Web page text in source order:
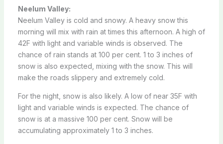
Neelum Valley:
Neelum Valley is cold and snowy. A heavy snow this
morning will mix with rain at times this afternoon. A high of
42F with light and variable winds is observed. The
chance of rain stands at 100 per cent. 1 to 3 inches of
snow is also expected, mixing with the snow. This will
make the roads slippery and extremely cold.
For the night, snow is also likely. A low of near 35F with
light and variable winds is expected. The chance of
snow is at a massive 100 per cent. Snow will be
accumulating approximately 1 to 3 inches.